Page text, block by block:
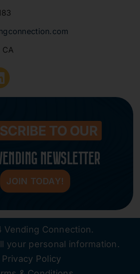
Business
CA
TO OUR
NEWSLETTER
JOIN TODAY!
Vending Connection.
your personal information.
Privacy Policy